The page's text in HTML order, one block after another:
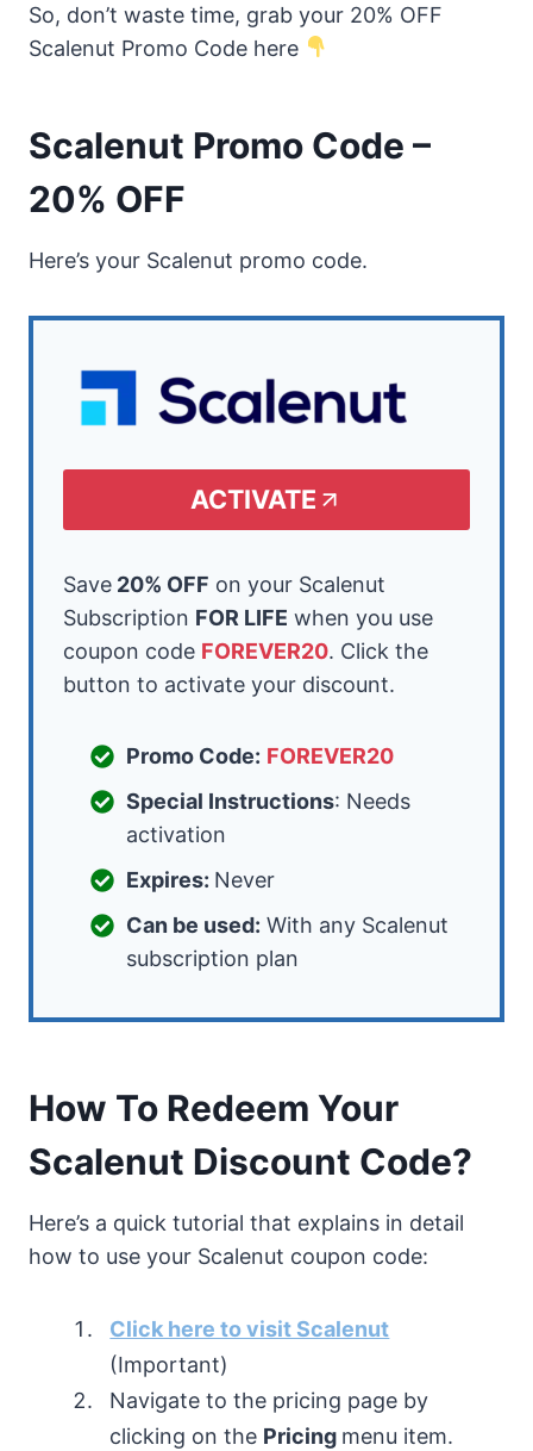
So, don’t waste time, grab your 20% OFF
Scalenut Promo Code here
Scalenut Promo Code –
20% OFF
Here’s your Scalenut promo code.
ACTIVATE
Save 20% OFF on your Scalenut
Subscription FOR LIFE when you use
coupon code FOREVER20. Click the
button to activate your discount.
Promo Code: FOREVER20
Special Instructions: Needs
activation
Expires: Never
Can be used: With any Scalenut
subscription plan
How To Redeem Your
Scalenut Discount Code?
Here’s a quick tutorial that explains in detail
how to use your Scalenut coupon code:
Click here to visit Scalenut
(Important)
Navigate to the pricing page by
clicking on the Pricing menu item.